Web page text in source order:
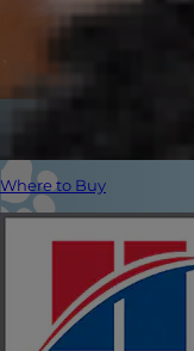
Where to Buy